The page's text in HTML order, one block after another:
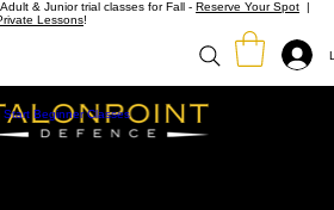
& Junior trial classes for Fall - Reserve Your Spot |
Lessons!
Start Beginner Classes